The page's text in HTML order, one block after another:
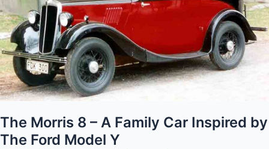
The Morris 8 – A Family Car Inspired by
The Ford Model Y
A
Family
Car
Inspired
by
The
Ford
Model
Y